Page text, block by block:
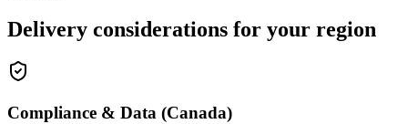
Delivery considerations for your region
Compliance & Data (Canada)